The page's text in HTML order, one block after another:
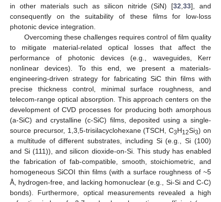
in other materials such as silicon nitride (SiN) [32 ,33], and
consequently on the suitability of these films for low-loss
photonic device integration.
Overcoming these challenges requires control of film quality
to mitigate material-related optical losses that affect the
performance of photonic devices (e.g., waveguides, Kerr
nonlinear devices). To this end, we present a materials-
engineering-driven strategy for fabricating SiC thin films with
precise thickness control, minimal surface roughness, and
telecom-range optical absorption. This approach centers on the
development of CVD processes for producing both amorphous
(a-SiC) and crystalline (c-SiC) films, deposited using a single-
source precursor, 1,3,5-trisilacyclohexane (TSCH, C3H12Si3) on
a multitude of different substrates, including Si (e.g., Si (100)
and Si (111)), and silicon dioxide-on-Si. This study has enabled
the fabrication of fab-compatible, smooth, stoichiometric, and
homogeneous SiCOI thin films (with a surface roughness of ~5
Å, hydrogen-free, and lacking homonuclear (e.g., Si-Si and C-C)
bonds). Furthermore, optical measurements revealed a high